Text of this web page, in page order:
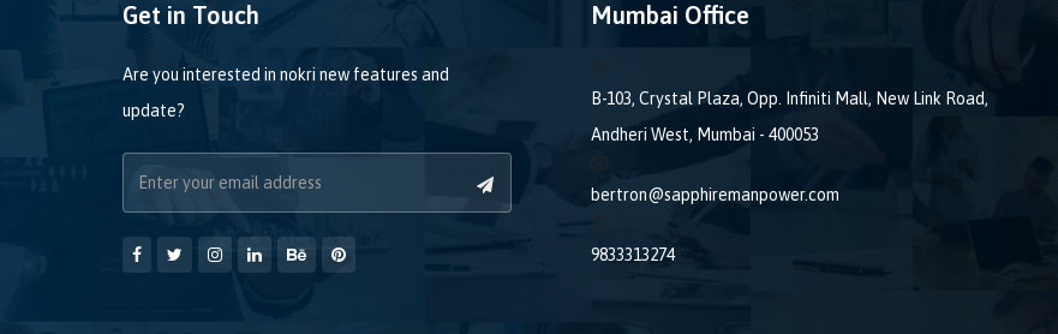
Get in Touch
Are you interested in nokri new features and
update?
Mumbai Office
B-103, Crystal Plaza, Opp. Infiniti Mall, New Link Road,
Andheri West, Mumbai - 400053
bertron@sapphiremanpower.com
9833313274